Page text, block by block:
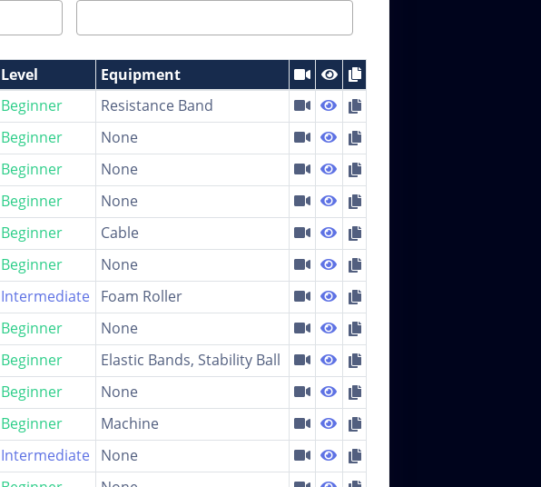
Level Equipment
Beginner Resistance Band
Beginner None
Beginner None
Beginner None
Beginner Cable
Beginner None
Intermediate Foam Roller
Beginner None
Beginner Elastic Bands, Stability Ball
Beginner None
Beginner Machine
Intermediate None